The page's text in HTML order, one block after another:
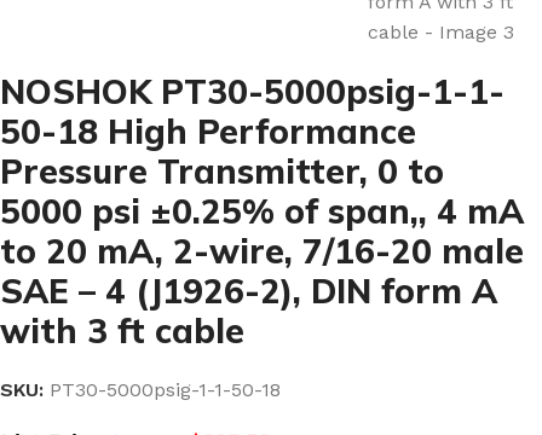
NOSHOK PT30-5000psig-1-1-
50-18 High Performance
Pressure Transmitter, 0 to
5000 psi ±0.25% of span,, 4 mA
to 20 mA, 2-wire, 7/16-20 male
SAE – 4 (J1926-2), DIN form A
with 3 ft cable
SKU: PT30-5000psig-1-1-50-18